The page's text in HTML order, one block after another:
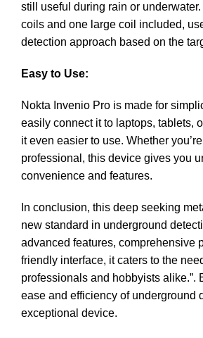
still useful during rain or underwater.
coils and one large coil included,
detection approach based on the
Easy to Use:
Nokta Invenio Pro is made for
easily connect it to laptops, tablets,
it even easier to use. Whether
professional, this device gives you
convenience and features.
In conclusion, this deep seeking
new standard in underground
advanced features, comprehensive
friendly interface, it caters to the
professionals and hobbyists alike.”.
ease and efficiency of underground
exceptional device.